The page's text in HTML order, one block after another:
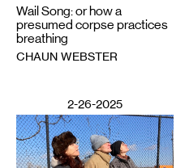
Wail Song: or how a
presumed corpse practices
breathing
CHAUN WEBSTER
2-26-2025